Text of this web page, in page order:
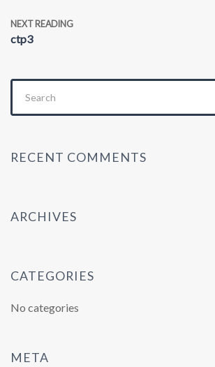
NEXT READING
ctp3
for:
RECENT COMMENTS
ARCHIVES
CATEGORIES
No categories
META